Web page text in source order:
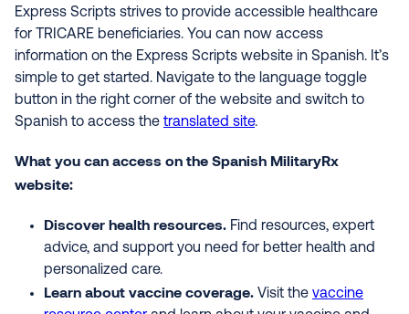
Express Scripts strives to provide accessible healthcare
for TRICARE beneficiaries. You can now access
information on the Express Scripts website in Spanish. It’s
simple to get started. Navigate to the language toggle
button in the right corner of the website and switch to
Spanish to access the translated site.
What you can access on the Spanish MilitaryRx
website:
Discover health resources. Find resources, expert
advice, and support you need for better health and
personalized care.
Learn about vaccine coverage. Visit the vaccine